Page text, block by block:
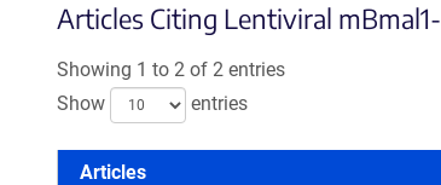
Articles Citing Lentiviral
Showing 1 to 2 of 2 entries
Show
entries
Articles